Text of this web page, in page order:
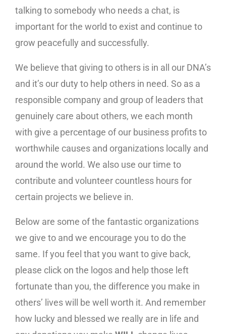
talking to somebody who needs a chat, is
important for the world to exist and continue to
grow peacefully and successfully.
We believe that giving to others is in all our DNA’s
and it’s our duty to help others in need. So as a
responsible company and group of leaders that
genuinely care about others, we each month
with give a percentage of our business profits to
worthwhile causes and organizations locally and
around the world. We also use our time to
contribute and volunteer countless hours for
certain projects we believe in.
Below are some of the fantastic organizations
we give to and we encourage you to do the
same. If you feel that you want to give back,
please click on the logos and help those left
fortunate than you, the difference you make in
others’ lives will be well worth it. And remember
how lucky and blessed we really are in life and